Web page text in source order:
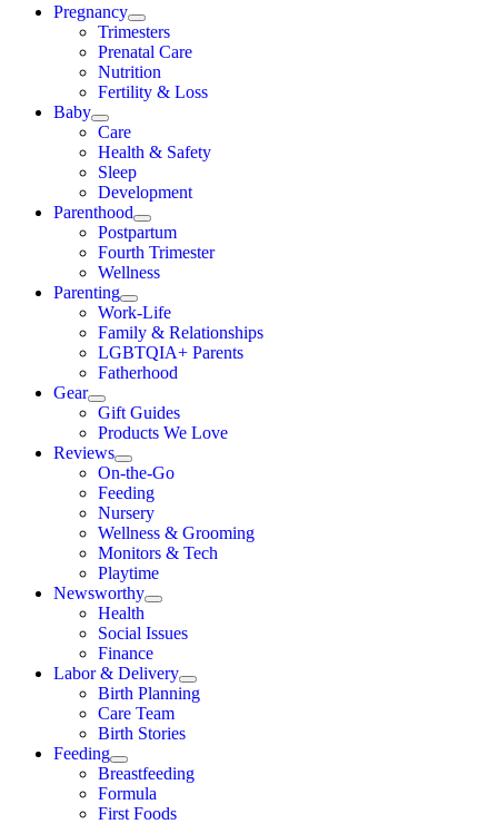
Pregnancy
Trimesters
Prenatal Care
Nutrition
Fertility & Loss
Baby
Care
Health & Safety
Sleep
Development
Parenthood
Postpartum
Fourth Trimester
Wellness
Parenting
Work-Life
Family & Relationships
LGBTQIA+ Parents
Fatherhood
Gear
Gift Guides
Products We Love
Reviews
On-the-Go
Feeding
Nursery
Wellness & Grooming
Monitors & Tech
Playtime
Newsworthy
Health
Social Issues
Finance
Labor & Delivery
Birth Planning
Care Team
Birth Stories
Feeding
Breastfeeding
Formula
First Foods